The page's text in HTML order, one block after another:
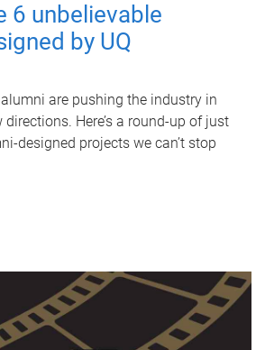
6 unbelievable
by UQ
are pushing the industry in
Here’s a round-up of just
designed projects we can’t stop